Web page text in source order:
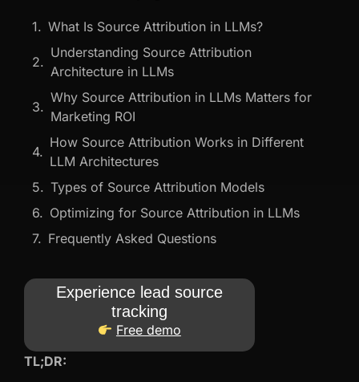
What Is Source Attribution in LLMs?
Understanding Source Attribution
Architecture in LLMs
Why Source Attribution in LLMs Matters for
Marketing ROI
How Source Attribution Works in Different
LLM Architectures
Types of Source Attribution Models
Optimizing for Source Attribution in LLMs
Frequently Asked Questions
Experience lead source
tracking
Free demo
TL;DR: